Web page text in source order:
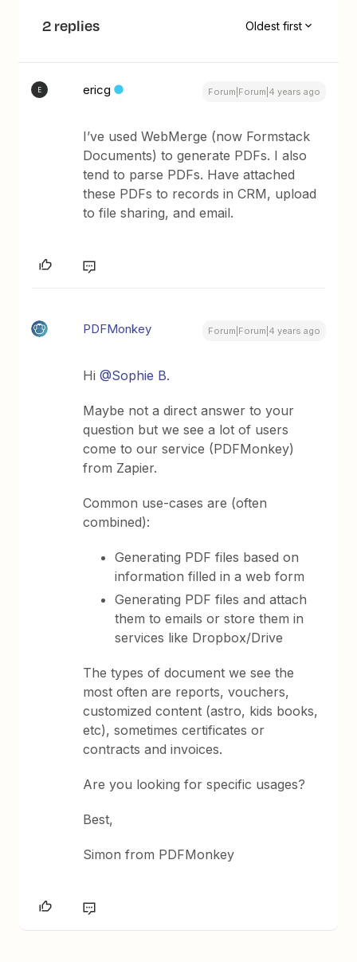
2 replies Oldest first
E ericg Forum|Forum|4 years ago
I’ve used WebMerge (now Formstack
Documents) to generate PDFs. I also
tend to parse PDFs. Have attached
these PDFs to records in CRM, upload
to file sharing, and email.
PDFMonkey Forum|Forum|4 years ago
Hi@Sophie B.
Maybe not a direct answer to your
question but we see a lot of users
come to our service (PDFMonkey)
from Zapier.
Common use-cases are (often
combined):
Generating PDF files based on
information filled in a web form
Generating PDF files and attach
them to emails or store them in
services like Dropbox/Drive
The types of document we see the
most often are reports, vouchers,
customized content (astro, kids books,
etc), sometimes certificates or
contracts and invoices.
Are you looking for specific usages?
Best,
Simon from PDFMonkey